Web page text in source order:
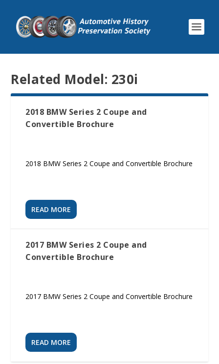
Related Model: 230i
2018 BMW Series 2 Coupe and
Convertible Brochure
2018 BMW Series 2 Coupe and Convertible Brochure
READ MORE
2017 BMW Series 2 Coupe and
Convertible Brochure
2017 BMW Series 2 Coupe and Convertible Brochure
READ MORE